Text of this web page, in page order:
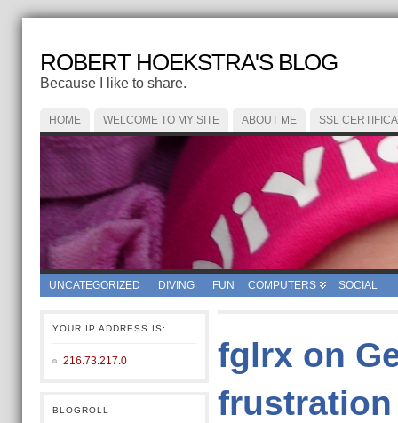
ROBERT HOEKSTRA'S BLOG
Because I like to share.
HOME WELCOME TO MY SITE ABOUT ME SSL
UNCATEGORIZED DIVING FUN COMPUTERS SOCIAL
YOUR IP ADDRESS IS:
216.73.217.0
BLOGROLL
fglrx on
frustration